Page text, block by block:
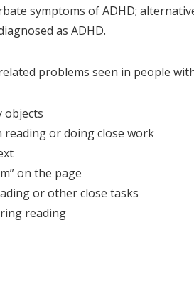
symptoms of ADHD;
as ADHD.
problems seen in people
objects
reading or doing close work
on the page
or other close tasks
reading